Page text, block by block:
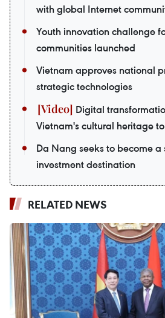
with global Internet
Youth innovation challenge
communities launched
Vietnam approves national
strategic technologies
Digital
Vietnam's cultural heritage
Da Nang seeks to become a
investment destination
RELATED NEWS